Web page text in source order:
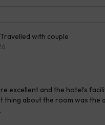
Travelled with couple
excellent and the hotel’s
thing about the room was the